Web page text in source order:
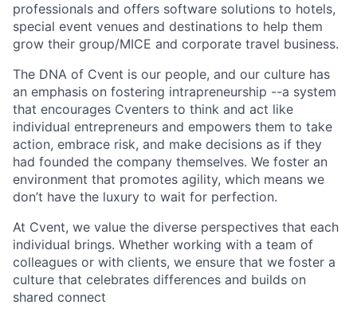
professionals and offers software solutions to hotels,
special event venues and destinations to help them
grow their group/MICE and corporate travel business.
The DNA of Cvent is our people, and our culture has
an emphasis on fostering intrapreneurship --a system
that encourages Cventers to think and act like
individual entrepreneurs and empowers them to take
action, embrace risk, and make decisions as if they
had founded the company themselves. We foster an
environment that promotes agility, which means we
don’t have the luxury to wait for perfection.
At Cvent, we value the diverse perspectives that each
individual brings. Whether working with a team of
colleagues or with clients, we ensure that we foster a
culture that celebrates differences and builds on
shared connect